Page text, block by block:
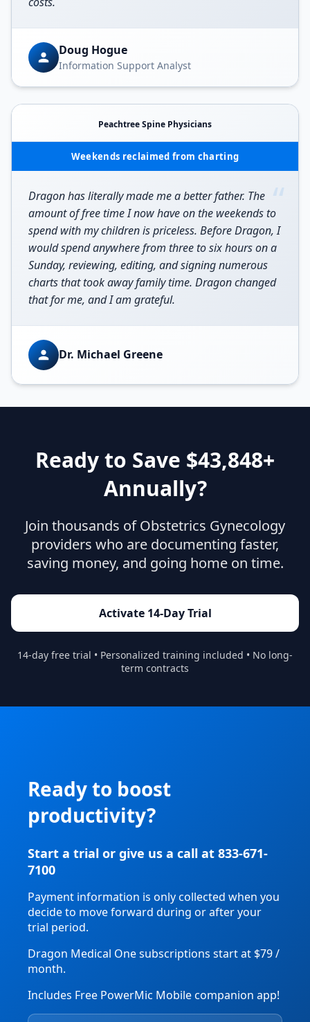
Doug Hogue
Information Support Analyst
Peachtree Spine Physicians
Weekends reclaimed from charting
“
Dragon has literally made me a better father. The
amount of free time I now have on the weekends to
spend with my children is priceless. Before Dragon, I
would spend anywhere from three to six hours on a
Sunday, reviewing, editing, and signing numerous
charts that took away family time. Dragon changed
that for me, and I am grateful.
Dr. Michael Greene
Ready to Save $43,848+
Annually?
Join thousands ofObstetrics Gynecology
providers who are documenting faster,
saving money, and going home on time.
Activate 14-Day Trial
14-day free trial • Personalized training included • No long-
term contracts
Ready to boost
productivity?
Start a trial or give us a call at 833-671-
7100
Payment information is only collected when you
decide to move forward during or after your
trial period.
Dragon Medical One subscriptions start at $79 /
month.
Includes Free PowerMic Mobile companion app!